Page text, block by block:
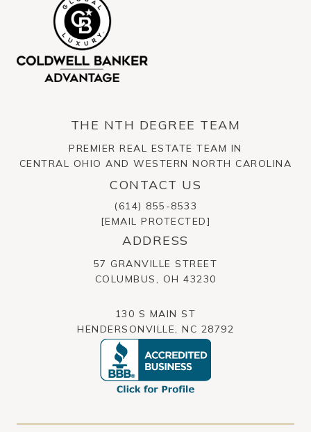
THE NTH DEGREE TEAM
PREMIER REAL ESTATE TEAM IN
CENTRAL OHIO AND WESTERN NORTH CAROLINA
CONTACT US
(614) 855-8533
[EMAIL PROTECTED]
ADDRESS
57 GRANVILLE STREET
​​​​​​​COLUMBUS, OH 43230
130 S MAIN ST
HENDERSONVILLE, NC 28792